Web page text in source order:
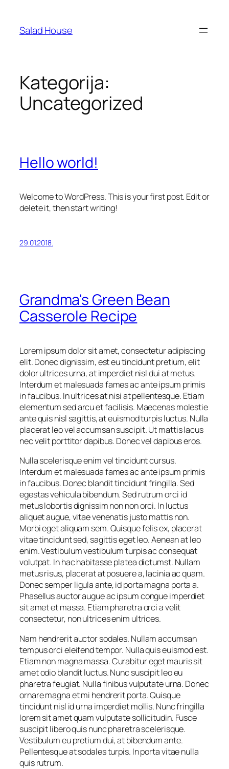
sadržaj
Salad House
Kategorija:
Uncategorized
Hello world!
Welcome to WordPress. This is your first post. Edit or
delete it, then start writing!
29.01.2018.
Grandma's Green Bean
Casserole Recipe
Lorem ipsum dolor sit amet, consectetur adipiscing
elit. Donec dignissim, est eu tincidunt pretium, elit
dolor ultrices urna, at imperdiet nisl dui at metus.
Interdum et malesuada fames ac ante ipsum primis
in faucibus. In ultrices at nisi at pellentesque. Etiam
elementum sed arcu et facilisis. Maecenas molestie
ante quis nisl sagittis, at euismod turpis luctus. Nulla
placerat leo vel accumsan suscipit. Ut mattis lacus
nec velit porttitor dapibus. Donec vel dapibus eros.
Nulla scelerisque enim vel tincidunt cursus.
Interdum et malesuada fames ac ante ipsum primis
in faucibus. Donec blandit tincidunt fringilla. Sed
egestas vehicula bibendum. Sed rutrum orci id
metus lobortis dignissim non non orci. In luctus
aliquet augue, vitae venenatis justo mattis non.
Morbi eget aliquam sem. Quisque felis ex, placerat
vitae tincidunt sed, sagittis eget leo. Aenean at leo
enim. Vestibulum vestibulum turpis ac consequat
volutpat. In hac habitasse platea dictumst. Nullam
metus risus, placerat at posuere a, lacinia ac quam.
Donec semper ligula ante, id porta magna porta a.
Phasellus auctor augue ac ipsum congue imperdiet
sit amet et massa. Etiam pharetra orci a velit
consectetur, non ultrices enim ultrices.
Nam hendrerit auctor sodales. Nullam accumsan
tempus orci eleifend tempor. Nulla quis euismod est.
Etiam non magna massa. Curabitur eget mauris sit
amet odio blandit luctus. Nunc suscipit leo eu
pharetra feugiat. Nulla finibus vulputate urna. Donec
ornare magna et mi hendrerit porta. Quisque
tincidunt nisl id urna imperdiet mollis. Nunc fringilla
lorem sit amet quam vulputate sollicitudin. Fusce
suscipit libero quis nunc pharetra scelerisque.
Vestibulum eu pretium dui, at bibendum ante.
Pellentesque at sodales turpis. In porta vitae nulla
quis rutrum.